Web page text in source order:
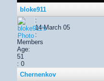
bloke911
:
14-March 05
:
Members
Age:
51
: 0
Chernenkov